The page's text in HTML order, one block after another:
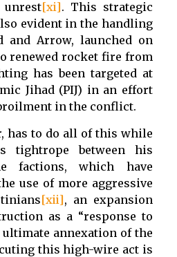
[xi]. This strategic
evident in the handling
and Arrow, launched on
renewed rocket fire from
has been targeted at
Jihad (PIJ) in an effort
in the conflict.
has to do all of this while
tightrope between his
factions, which have
use of more aggressive
[xii], an expansion
as a “response to
ultimate annexation of the
this high-wire act is